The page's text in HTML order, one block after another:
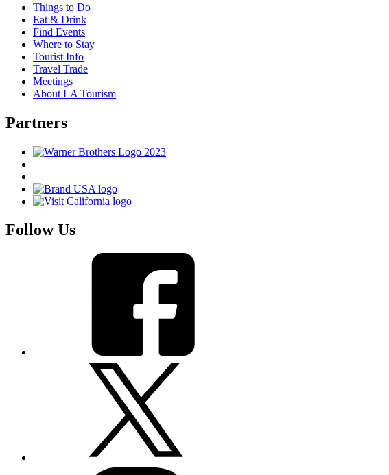
Things to Do
Eat & Drink
Find Events
Where to Stay
Tourist Info
Travel Trade
Meetings
About LA Tourism
Partners
Follow Us